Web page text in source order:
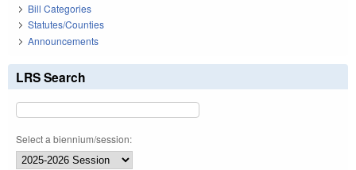
Bill Categories
Statutes/Counties
Announcements
LRS Search
Select a biennium/session: